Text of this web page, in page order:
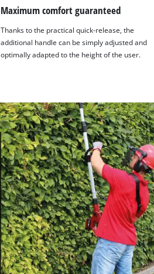
Maximum comfort guaranteed
Thanks to the practical quick-release, the
additional handle can be simply adjusted and
optimally adapted to the height of the user.